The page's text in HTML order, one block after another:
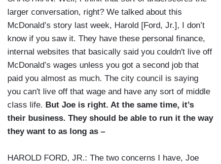
larger conversation, right? We talked about this
McDonald’s story last week, Harold [Ford, Jr.], I don’t
know if you saw it. They have these personal finance,
internal websites that basically said you couldn't live off
McDonald’s wages unless you got a second job that
paid you almost as much. The city council is saying
you can't live off that wage and have any sort of middle
class life. But Joe is right. At the same time, it’s
their business. They should be able to run it the way
they want to as long as –
HAROLD FORD, JR.: The two concerns I have, Joe